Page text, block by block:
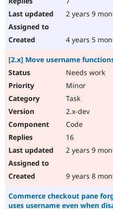
2 years 9
4 years 5
[2.x] Move username
Needs work
Minor
Task
2.x-dev
Code
16
2 years 9
9 years 8
Commerce checkout pane
uses username even when